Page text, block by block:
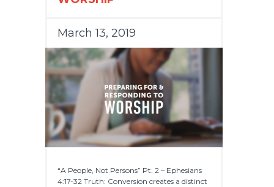
March 13, 2019
“A People, Not Persons” Pt. 2 – Ephesians
4:17-32 Truth: Conversion creates a distinct